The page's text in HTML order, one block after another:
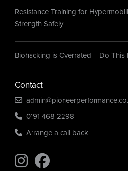
Resistance Training for
Strength Safely
Biohacking is Overrated – Do This
Contact
0191 468 2298
Arrange a call back
Find us on Instagram
Find us on Instagram